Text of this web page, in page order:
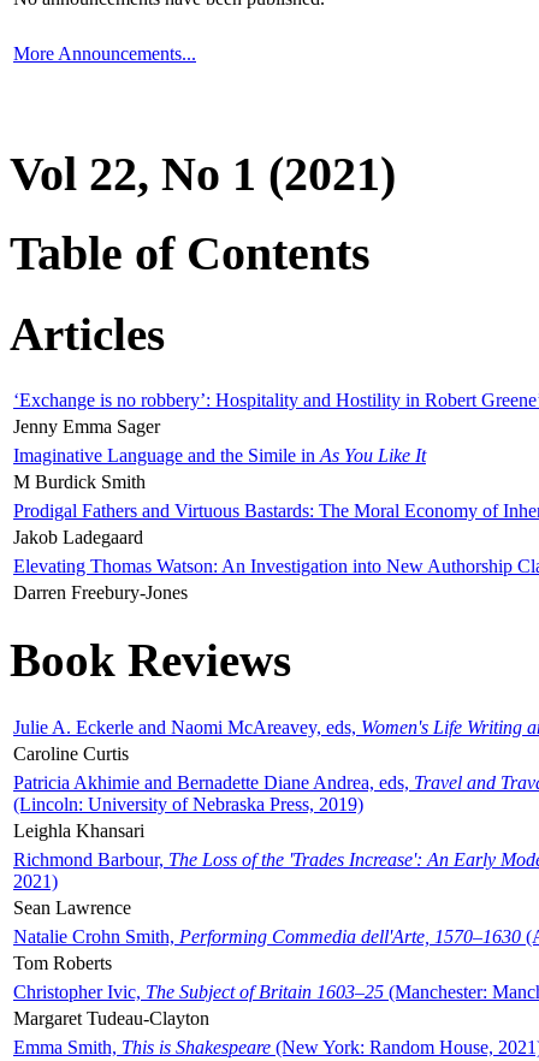
More Announcements...
Vol 22, No 1 (2021)
Table of Contents
Articles
‘Exchange is no robbery’: Hospitality and Hostility in Robert
Jenny Emma Sager
Imaginative Language and the Simile in As You Like It
M Burdick Smith
Prodigal Fathers and Virtuous Bastards: The Moral Economy of
Jakob Ladegaard
Elevating Thomas Watson: An Investigation into New Authorship
Darren Freebury-Jones
Book Reviews
Julie A. Eckerle and Naomi McAreavey, eds, Women's Life Writing
Caroline Curtis
Patricia Akhimie and Bernadette Diane Andrea, eds, Travel and
(Lincoln: University of Nebraska Press, 2019)
Leighla Khansari
Richmond Barbour, The Loss of the 'Trades Increase': An Early
2021)
Sean Lawrence
Natalie Crohn Smith, Performing Commedia dell'Arte, 1570–1630
Tom Roberts
Christopher Ivic, The Subject of Britain 1603–25 (Manchester:
Margaret Tudeau-Clayton
Emma Smith, This is Shakespeare (New York: Random House,